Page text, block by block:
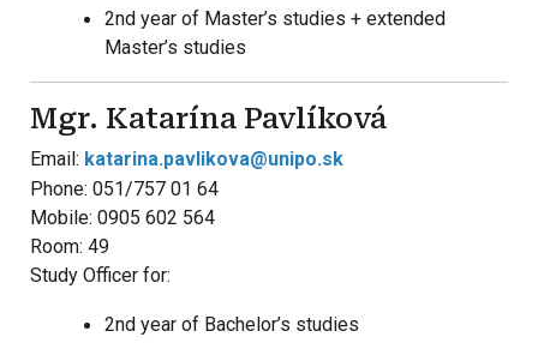
2nd year of Master’s studies + extended
Master’s studies
Mgr. Katarína Pavlíková
Email: katarina.pavlikova@unipo.sk
Phone: 051/757 01 64
Mobile: 0905 602 564
Room: 49
Study Officer for:
2nd year of Bachelor’s studies